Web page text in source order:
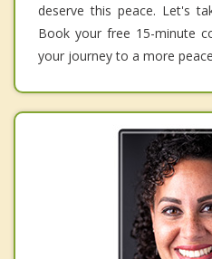
deserve this peace. Let's
Book your free 15-minute
your journey to a more